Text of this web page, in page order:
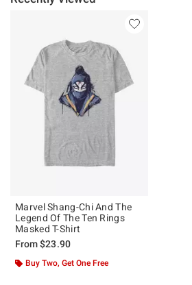
Marvel Shang-Chi And The
Legend Of The Ten Rings
Masked T-Shirt
From$23.90
Buy Two, Get One Free